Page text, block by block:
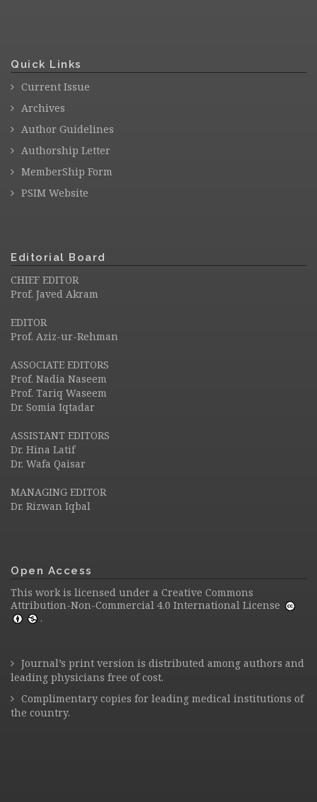
Quick Links
Current Issue
Archives
Author Guidelines
Authorship Letter
MemberShip Form
PSIM Website
Editorial Board
CHIEF EDITOR
Prof. Javed Akram
EDITOR
Prof. Aziz-ur-Rehman
ASSOCIATE EDITORS
Prof. Nadia Naseem
Prof. Tariq Waseem
Dr. Somia Iqtadar
ASSISTANT EDITORS
Dr. Hina Latif
Dr. Wafa Qaisar
MANAGING EDITOR
Dr. Rizwan Iqbal
Open Access
This work is licensed under a Creative Commons
Attribution-Non-Commercial 4.0 International License
.
Journal’s print version is distributed among authors and
leading physicians free of cost.
Complimentary copies for leading medical institutions of
the country.